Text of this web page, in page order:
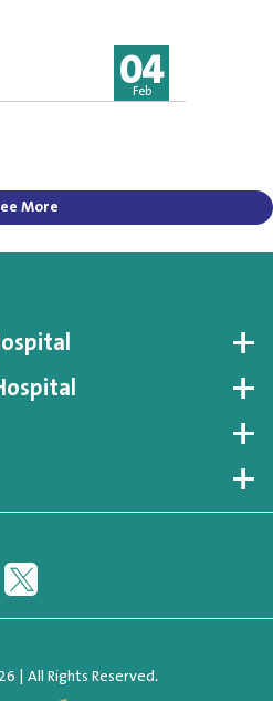
04
Feb
More
| All Rights Reserved.